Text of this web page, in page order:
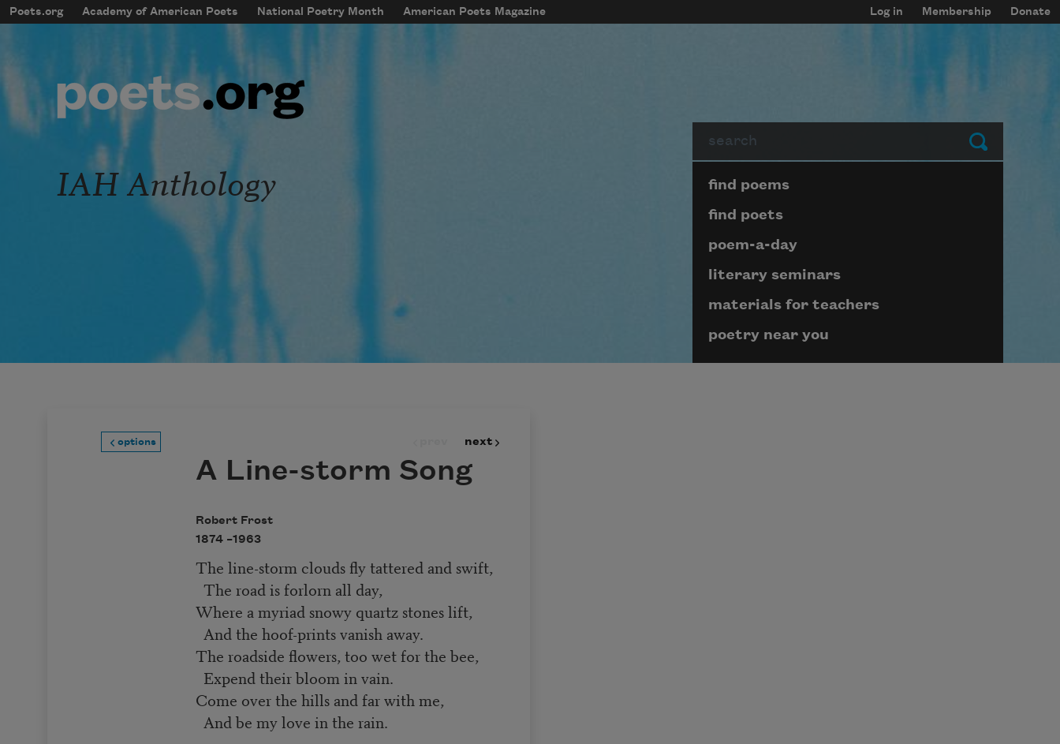
Skip to main content
mobileMenu
Main navigation
Poets.org Academy of American Poets National Poetry Month American Poets Magazine
User account menu
Log in Membership Donate
Submit
IAH Anthology Page submenu block
find poems
find poets
poem-a-day
literary seminars
materials for teachers
poetry near you
options next
A Line-storm Song
Robert Frost
1874 –1963
The line-storm clouds fly tattered and swift,
The road is forlorn all day,
Where a myriad snowy quartz stones lift,
And the hoof-prints vanish away.
The roadside flowers, too wet for the bee,
Expend their bloom in vain.
Come over the hills and far with me,
And be my love in the rain.